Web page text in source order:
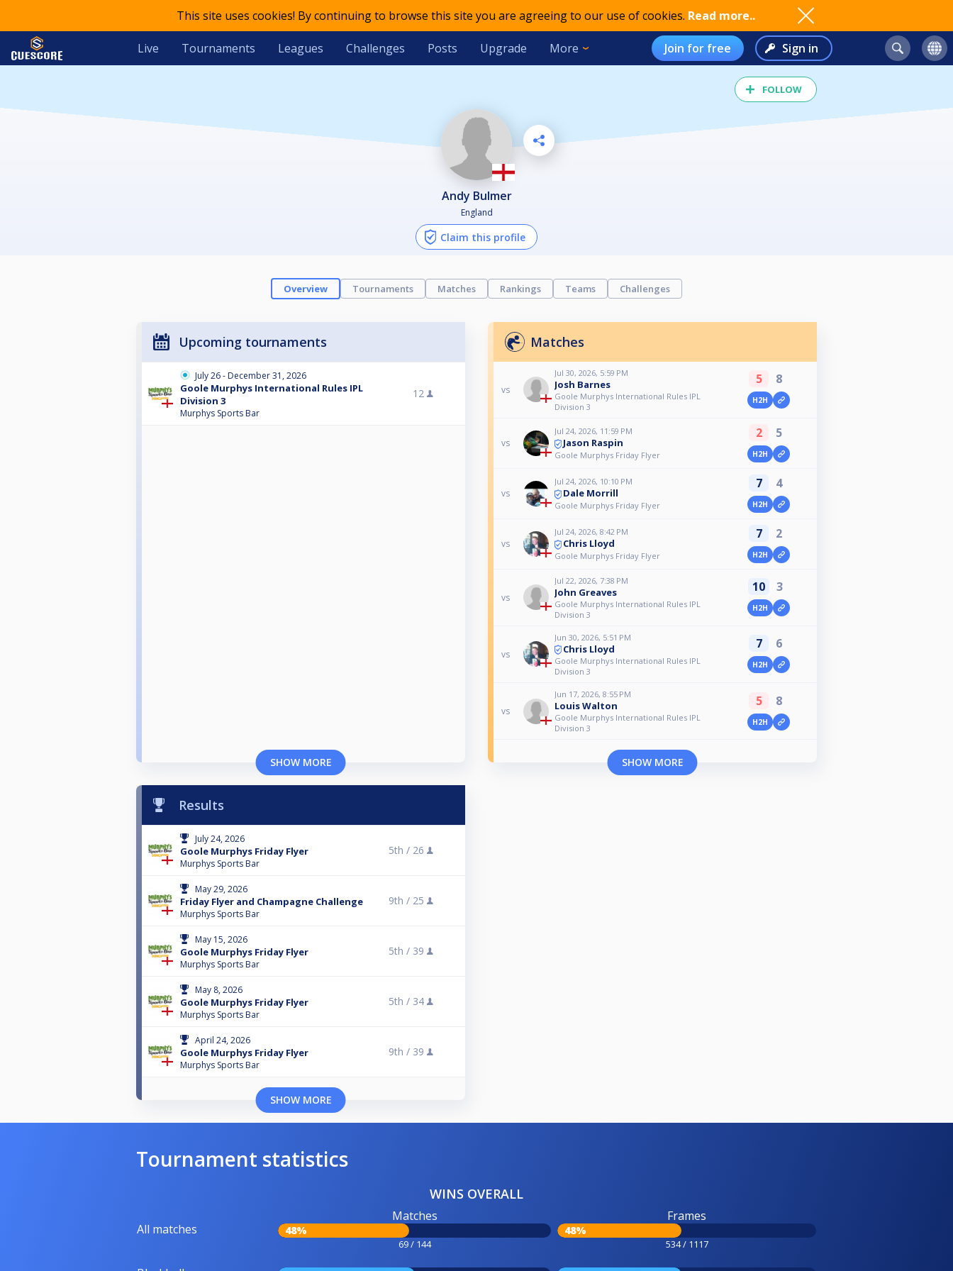
This site uses cookies! By continuing to browse this site you are agreeing to our use of cookies. Read more..
Live Tournaments Leagues Challenges Posts Upgrade More Join for free Sign in
FOLLOW
Andy Bulmer
England
Claim this profile
Overview Tournaments Matches Rankings Teams Challenges
Upcoming tournaments
July 26 - December 31, 2026
Goole Murphys International Rules IPL
Division 3
Murphys Sports Bar
12
SHOW MORE
Matches
vs
Jul 30, 2026, 5:59 PM
Josh Barnes
Goole Murphys International Rules IPL
Division 3
5 8
H2H
vs
Jul 24, 2026, 11:59 PM
Jason Raspin
Goole Murphys Friday Flyer
2 5
H2H
vs
Jul 24, 2026, 10:10 PM
Dale Morrill
Goole Murphys Friday Flyer
7 4
H2H
vs
Jul 24, 2026, 8:42 PM
Chris Lloyd
Goole Murphys Friday Flyer
7 2
H2H
vs
Jul 22, 2026, 7:38 PM
John Greaves
Goole Murphys International Rules IPL
Division 3
10 3
H2H
vs
Jun 30, 2026, 5:51 PM
Chris Lloyd
Goole Murphys International Rules IPL
Division 3
7 6
H2H
vs
Jun 17, 2026, 8:55 PM
Louis Walton
Goole Murphys International Rules IPL
Division 3
5 8
H2H
SHOW MORE
Results
July 24, 2026
Goole Murphys Friday Flyer
Murphys Sports Bar
5th / 26
May 29, 2026
Friday Flyer and Champagne Challenge
Murphys Sports Bar
9th / 25
May 15, 2026
Goole Murphys Friday Flyer
Murphys Sports Bar
5th / 39
May 8, 2026
Goole Murphys Friday Flyer
Murphys Sports Bar
5th / 34
April 24, 2026
Goole Murphys Friday Flyer
Murphys Sports Bar
9th / 39
SHOW MORE
Tournament statistics
WINS OVERALL
All matches
Matches
48%
69 / 144
Frames
48%
534 / 1117